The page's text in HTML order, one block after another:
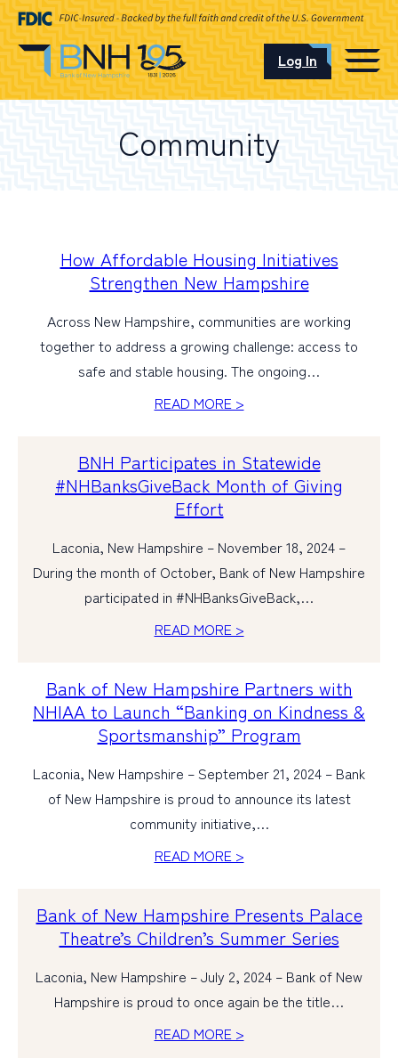
OUR LOCATIONS
I want to…
Log In
Schedule an Appointment
Open an Account
BUSINESS
WEALTH MANAGEMENT
DIGITAL SERVICES
CUSTOMER SUPPORT
Community
How Affordable Housing Initiatives
Strengthen New Hampshire
Across New Hampshire, communities are working
together to address a growing challenge: access to
safe and stable housing. The ongoing…
READ MORE >
BNH Participates in Statewide
#NHBanksGiveBack Month of Giving
Effort
Laconia, New Hampshire – November 18, 2024 –
During the month of October, Bank of New Hampshire
participated in #NHBanksGiveBack,…
READ MORE >
Bank of New Hampshire Partners with
NHIAA to Launch “Banking on Kindness &
Sportsmanship” Program
Laconia, New Hampshire – September 21, 2024 – Bank
of New Hampshire is proud to announce its latest
community initiative,…
READ MORE >
Bank of New Hampshire Presents Palace
Theatre’s Children’s Summer Series
Laconia, New Hampshire – July 2, 2024 – Bank of New
Hampshire is proud to once again be the title…
READ MORE >